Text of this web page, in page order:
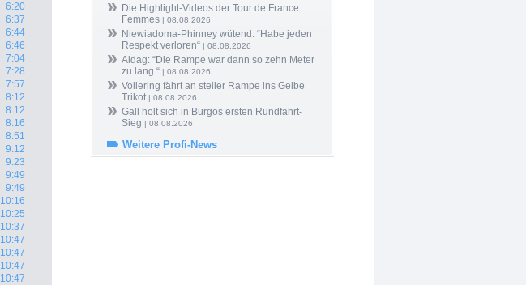
6:20
6:37
6:44
6:46
7:04
7:28
7:57
8:12
8:12
8:16
8:51
9:12
9:23
9:49
9:49
10:16
10:25
10:37
10:47
10:47
10:47
10:47
Die Highlight-Videos der Tour de France
Femmes | 08.08.2026
Niewiadoma-Phinney wütend: “Habe jeden
Respekt verloren“ | 08.08.2026
Aldag: “Die Rampe war dann so zehn Meter
zu lang “ | 08.08.2026
Vollering fährt an steiler Rampe ins Gelbe
Trikot| 08.08.2026
Gall holt sich in Burgos ersten Rundfahrt-
Sieg | 08.08.2026
Weitere Profi-News